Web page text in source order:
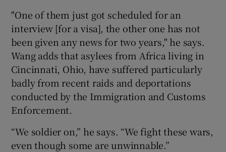
"One of them just got scheduled for an
interview [for a visa], the other one has not
been given any news for two years," he says.
Wang adds that asylees from Africa living in
Cincinnati, Ohio, have suffered particularly
badly from recent raids and deportations
conducted by the Immigration and Customs
Enforcement.
“We soldier on,” he says. “We fight these wars,
even though some are unwinnable.”